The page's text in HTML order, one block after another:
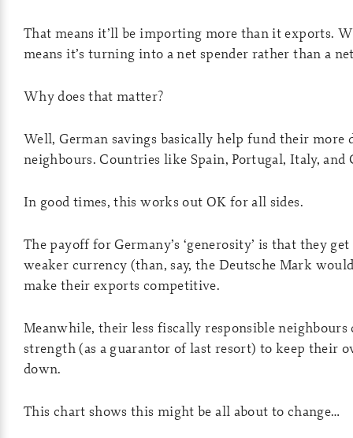
That means it’ll be importing more than it exports.
means it’s turning into a net spender rather than a
Why does that matter?
Well, German savings basically help fund their more
neighbours. Countries like Spain, Portugal, Italy, and
In good times, this works out OK for all sides.
The payoff for Germany’s ‘generosity’ is that they
weaker currency (than, say, the Deutsche Mark
make their exports competitive.
Meanwhile, their less fiscally responsible neighbours
strength (as a guarantor of last resort) to keep their
down.
This chart shows this might be all about to change…